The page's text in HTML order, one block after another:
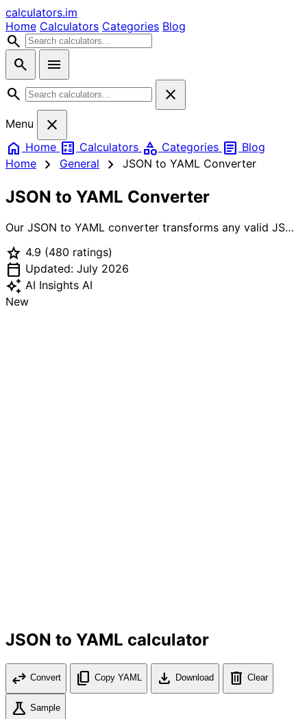
calculators.im
Home Calculators Categories Blog
search
search
menu
search
close
Menu
close
home Home calculate Calculators category Categories article Blog
Home
chevron_right General chevron_right JSON to YAML Converter
JSON to YAML Converter
Our JSON to YAML converter transforms any valid JSON
representation in real time. Paste a config object, an API
response, or a Kubernetes manifest and instantly see the
YAML equivalent — with proper 2-space indentation,
automatic quoting for ambiguous strings
(yes/no/null/numbers-as-strings), nested array/object
star 4.9 (480 ratings)
calendar_today Updated: July 2026
auto_awesome AI Insights AI
New
JSON to YAML calculator
swap_horiz Convert content_copy Copy YAML download Download delete Clear
science Sample